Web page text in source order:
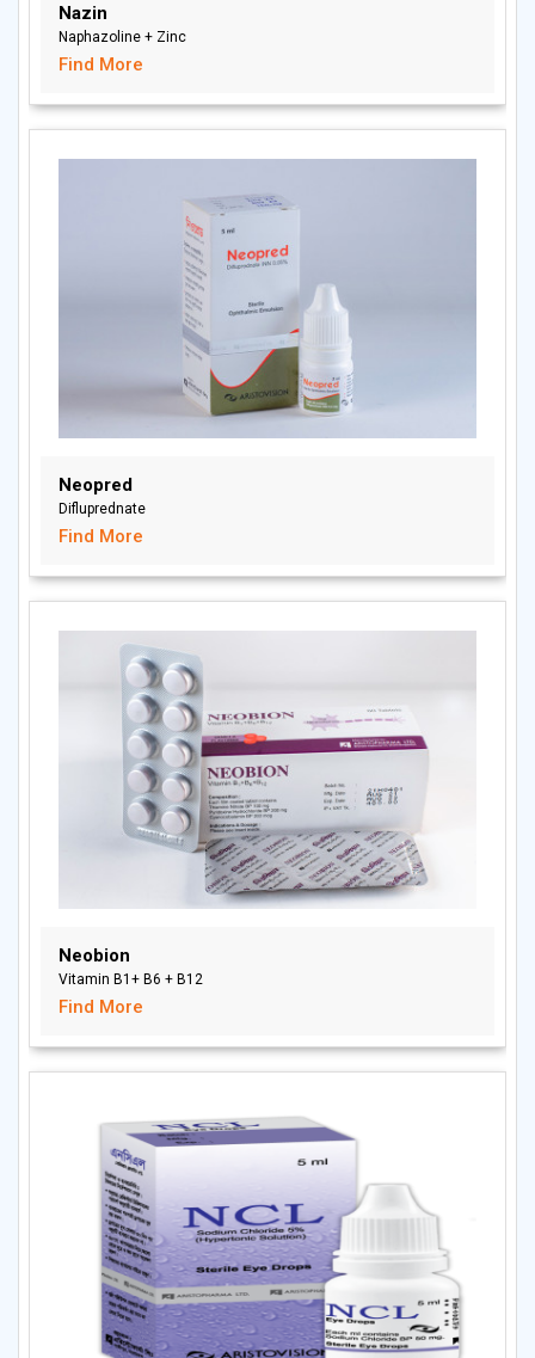
Nazin
Naphazoline + Zinc
Find More
Neopred
Difluprednate
Find More
Neobion
Vitamin B1+ B6 + B12
Find More